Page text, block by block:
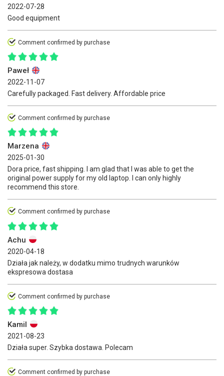
2022-07-28
Good equipment
Comment confirmed by purchase
Paweł
2022-11-07
Carefully packaged. Fast delivery. Affordable price
Comment confirmed by purchase
Marzena
2025-01-30
Dora price, fast shipping. I am glad that I was able to get the
original power supply for my old laptop. I can only highly
recommend this store.
Comment confirmed by purchase
Achu
2020-04-18
Działa jak należy, w dodatku mimo trudnych warunków
ekspresowa dostasa
Comment confirmed by purchase
Kamil
2021-08-23
Działa super. Szybka dostawa. Polecam
Comment confirmed by purchase